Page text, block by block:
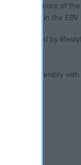
score of the
included in the EBV
affected by
and preferably